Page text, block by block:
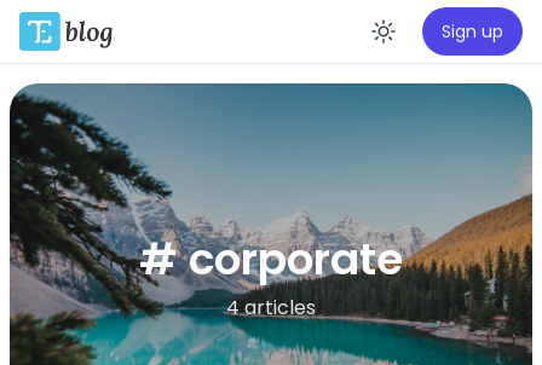
Enable
Sign up
# corporate
4 articles